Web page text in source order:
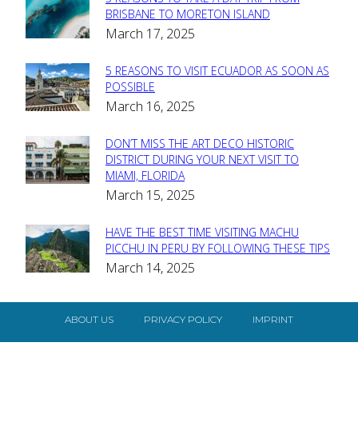
Section
Heading
BRISBANE TO MORETON ISLAND
March 17, 2025
Section
Heading
5 REASONS TO VISIT ECUADOR AS SOON AS
POSSIBLE
March 16, 2025
Section
Heading
DON’T MISS THE ART DECO HISTORIC
DISTRICT DURING YOUR NEXT VISIT TO
MIAMI, FLORIDA
March 15, 2025
Section
Heading
HAVE THE BEST TIME VISITING MACHU
PICCHU IN PERU BY FOLLOWING THESE TIPS
March 14, 2025
ABOUT US PRIVACY POLICY IMPRINT